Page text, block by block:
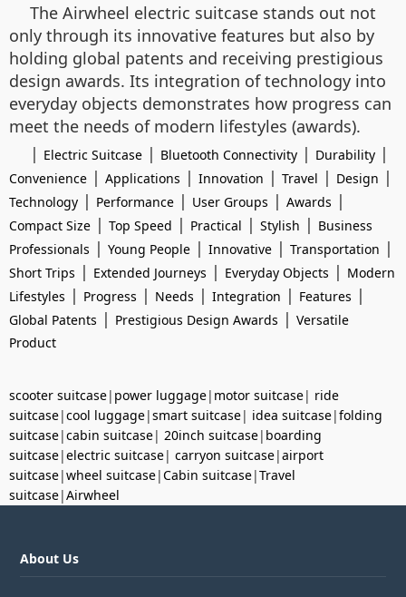
The Airwheel electric suitcase stands out not
only through its innovative features but also by
holding global patents and receiving prestigious
design awards. Its integration of technology into
everyday objects demonstrates how progress can
meet the needs of modern lifestyles (awards).
| Electric Suitcase | Bluetooth Connectivity | Durability |
Convenience | Applications | Innovation | Travel | Design |
Technology | Performance | User Groups | Awards |
Compact Size | Top Speed | Practical | Stylish | Business
Professionals | Young People | Innovative | Transportation |
Short Trips | Extended Journeys | Everyday Objects | Modern
Lifestyles | Progress | Needs | Integration | Features |
Global Patents | Prestigious Design Awards | Versatile
Product
scooter suitcase| power luggage| motor suitcase| ride
suitcase|cool luggage|smart suitcase| idea suitcase|folding
suitcase|cabin suitcase| 20inch suitcase| boarding
suitcase|electric suitcase| carryon suitcase|airport
suitcase|wheel suitcase|Cabin suitcase|Travel
suitcase|Airwheel
About Us